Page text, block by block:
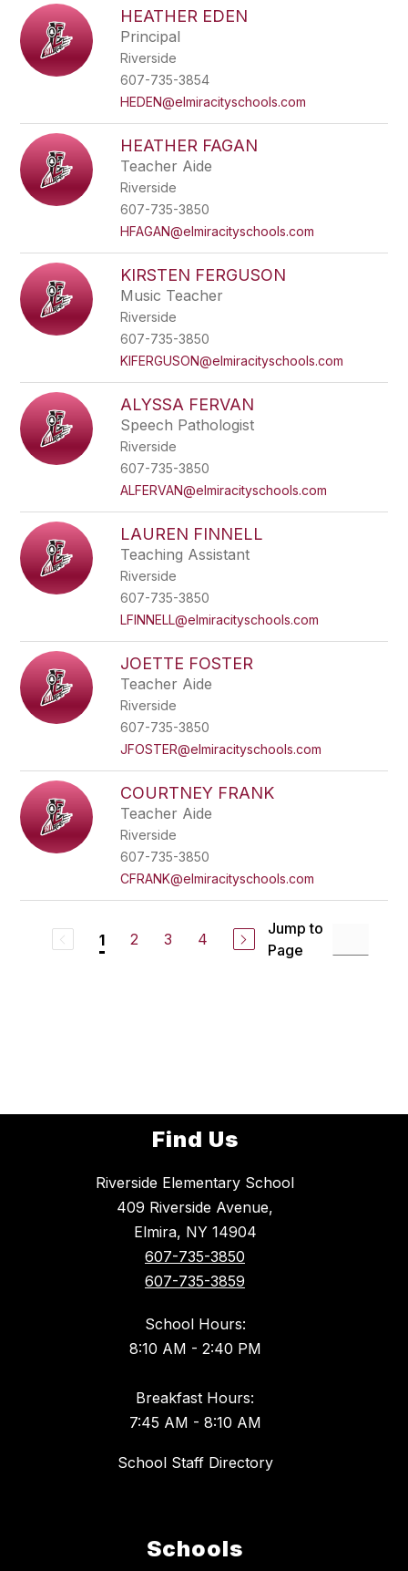
HEATHER EDEN
Principal
Riverside
607-735-3854
HEDEN@elmiracityschools.com
HEATHER FAGAN
Teacher Aide
Riverside
607-735-3850
HFAGAN@elmiracityschools.com
KIRSTEN FERGUSON
Music Teacher
Riverside
607-735-3850
KIFERGUSON@elmiracityschools.com
ALYSSA FERVAN
Speech Pathologist
Riverside
607-735-3850
ALFERVAN@elmiracityschools.com
LAUREN FINNELL
Teaching Assistant
Riverside
607-735-3850
LFINNELL@elmiracityschools.com
JOETTE FOSTER
Teacher Aide
Riverside
607-735-3850
JFOSTER@elmiracityschools.com
COURTNEY FRANK
Teacher Aide
Riverside
607-735-3850
CFRANK@elmiracityschools.com
1 2 3 4
Jump to
Page
Find Us
Riverside Elementary School
409 Riverside Avenue,
Elmira, NY 14904
607-735-3850
607-735-3859
School Hours:
8:10 AM - 2:40 PM
Breakfast Hours:
7:45 AM - 8:10 AM
School Staff Directory
Schools